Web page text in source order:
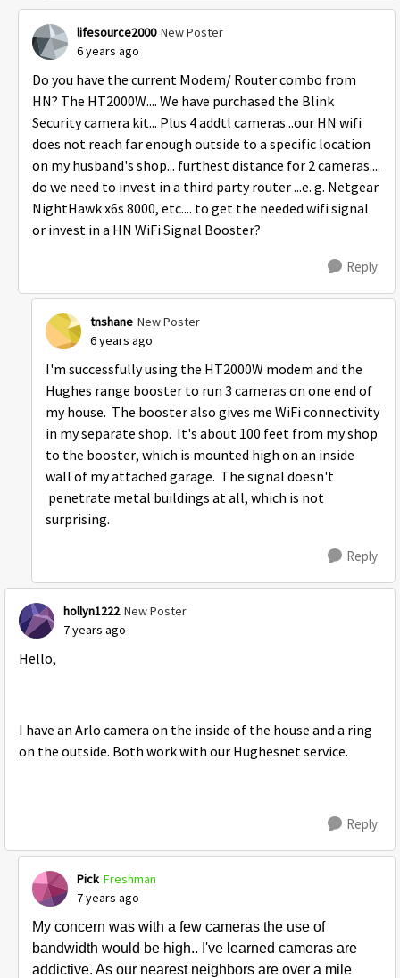
lifesource2000 New Poster
6 years ago
Do you have the current Modem/ Router combo from
HN? The HT2000W.... We have purchased the Blink
Security camera kit... Plus 4 addtl cameras...our HN wifi
does not reach far enough outside to a specific location
on my husband's shop... furthest distance for 2 cameras....
do we need to invest in a third party router ...e. g. Netgear
NightHawk x6s 8000, etc.... to get the needed wifi signal
or invest in a HN WiFi Signal Booster?
Reply
tnshane New Poster
6 years ago
I'm successfully using the HT2000W modem and the
Hughes range booster to run 3 cameras on one end of
my house. The booster also gives me WiFi connectivity
in my separate shop. It's about 100 feet from my shop
to the booster, which is mounted high on an inside
wall of my attached garage. The signal doesn't
penetrate metal buildings at all, which is not
surprising.
Reply
hollyn1222 New Poster
7 years ago
Hello,
I have an Arlo camera on the inside of the house and a ring
on the outside. Both work with our Hughesnet service.
Reply
Pick Freshman
7 years ago
My concern was with a few cameras the use of
bandwidth would be high.. I've learned cameras are
addictive. As our nearest neighbors are over a mile